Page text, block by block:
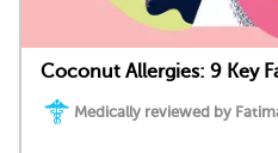
Coconut Allergies: 9 Key
Medically reviewed by